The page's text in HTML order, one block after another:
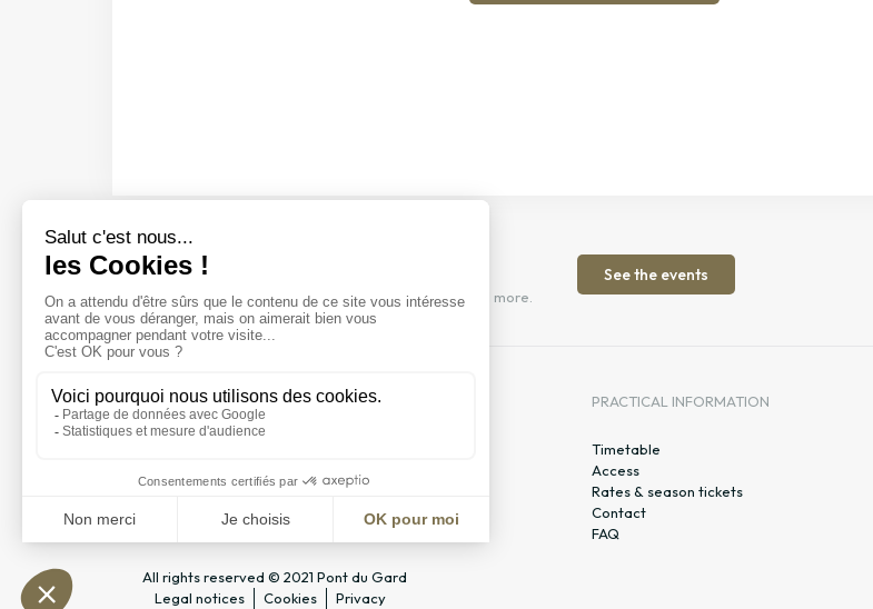
Come and discover our shows, visits and more.
See the events
All rights reserved © 2021 Pont du Gard
Legal notices
Cookies Privacy
PRACTICAL INFORMATION
Timetable
Access
Rates & season tickets
Contact
FAQ